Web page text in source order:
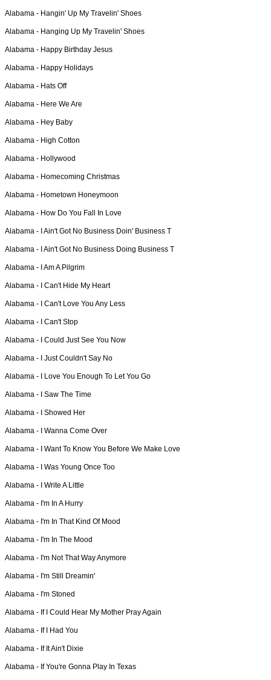
Alabama - Hangin' Up My Travelin' Shoes
Alabama - Hanging Up My Travelin' Shoes
Alabama - Happy Birthday Jesus
Alabama - Happy Holidays
Alabama - Hats Off
Alabama - Here We Are
Alabama - Hey Baby
Alabama - High Cotton
Alabama - Hollywood
Alabama - Homecoming Christmas
Alabama - Hometown Honeymoon
Alabama - How Do You Fall In Love
Alabama - I Ain't Got No Business Doin' Business T
Alabama - I Ain't Got No Business Doing Business T
Alabama - I Am A Pilgrim
Alabama - I Can't Hide My Heart
Alabama - I Can't Love You Any Less
Alabama - I Can't Stop
Alabama - I Could Just See You Now
Alabama - I Just Couldn't Say No
Alabama - I Love You Enough To Let You Go
Alabama - I Saw The Time
Alabama - I Showed Her
Alabama - I Wanna Come Over
Alabama - I Want To Know You Before We Make Love
Alabama - I Was Young Once Too
Alabama - I Write A Little
Alabama - I'm In A Hurry
Alabama - I'm In That Kind Of Mood
Alabama - I'm In The Mood
Alabama - I'm Not That Way Anymore
Alabama - I'm Still Dreamin'
Alabama - I'm Stoned
Alabama - If I Could Hear My Mother Pray Again
Alabama - If I Had You
Alabama - If It Ain't Dixie
Alabama - If You're Gonna Play In Texas